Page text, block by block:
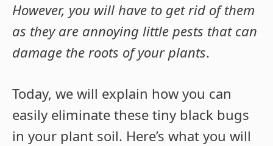
However, you will have to get rid of them
as they are annoying little pests that can
damage the roots of your plants.
Today, we will explain how you can
easily eliminate these tiny black bugs
in your plant soil. Here’s what you will